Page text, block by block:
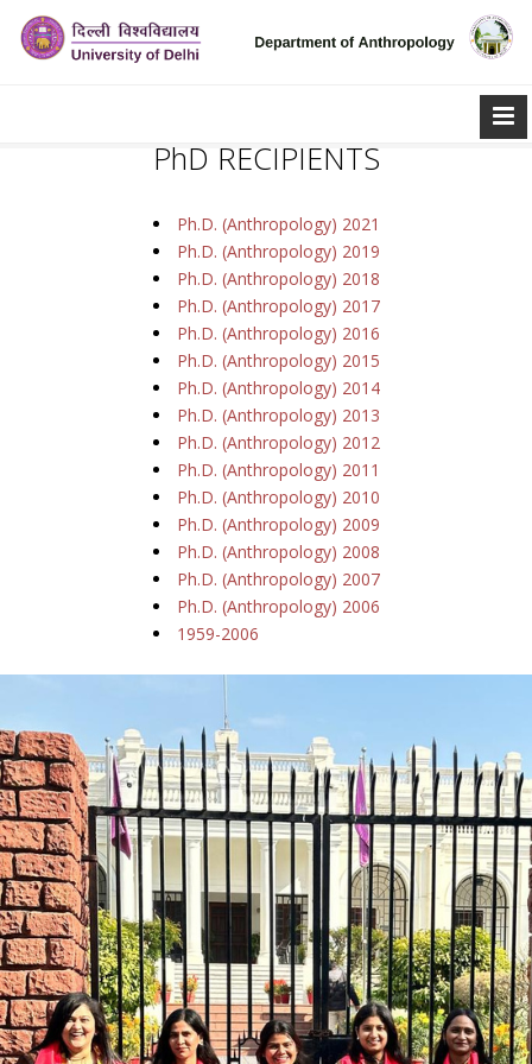
PhD RECIPIENTS
Ph.D. (Anthropology) 2021
Ph.D. (Anthropology) 2019
Ph.D. (Anthropology) 2018
Ph.D. (Anthropology) 2017
Ph.D. (Anthropology) 2016
Ph.D. (Anthropology) 2015
Ph.D. (Anthropology) 2014
Ph.D. (Anthropology) 2013
Ph.D. (Anthropology) 2012
Ph.D. (Anthropology) 2011
Ph.D. (Anthropology) 2010
Ph.D. (Anthropology) 2009
Ph.D. (Anthropology) 2008
Ph.D. (Anthropology) 2007
Ph.D. (Anthropology) 2006
1959-2006